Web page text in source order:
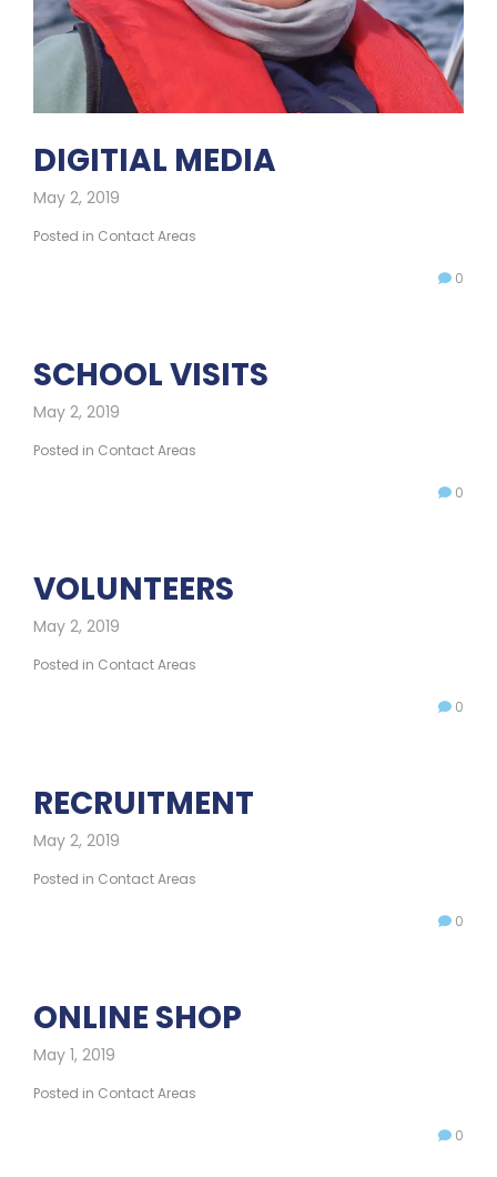
DIGITIAL MEDIA
May 2, 2019
Posted in Contact Areas
0
SCHOOL VISITS
May 2, 2019
Posted in Contact Areas
0
VOLUNTEERS
May 2, 2019
Posted in Contact Areas
0
RECRUITMENT
May 2, 2019
Posted in Contact Areas
0
ONLINE SHOP
May 1, 2019
Posted in Contact Areas
0